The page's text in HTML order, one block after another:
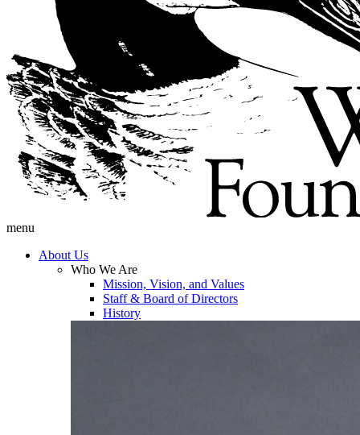
menu
About Us
Who We Are
Mission, Vision, and Values
Staff & Board of Directors
History